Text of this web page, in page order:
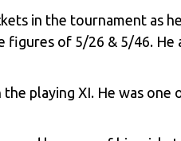
in the tournament as
of 5/26 & 5/46. He
playing XI. He was